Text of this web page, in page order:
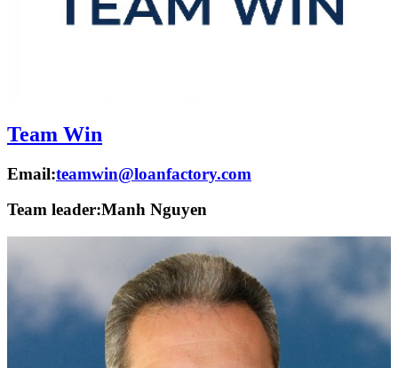
Team Win
Email:teamwin@loanfactory.com
Team leader:Manh Nguyen